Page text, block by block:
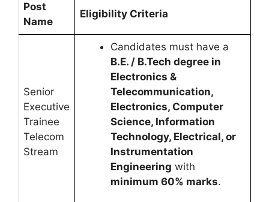
Post
Name
Eligibility Criteria
Senior
Executive
Trainee
Telecom
Stream
Candidates must have a
B.E. / B.Tech degree in
Electronics &
Telecommunication,
Electronics, Computer
Science, Information
Technology, Electrical, or
Instrumentation
Engineering with
minimum 60% marks.